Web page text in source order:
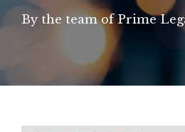
By the team of Prime